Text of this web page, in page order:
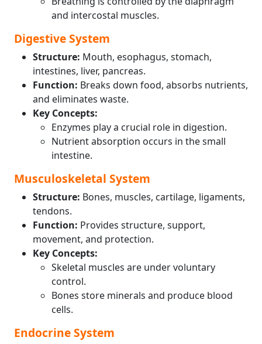
and intercostal muscles.
Digestive System
Structure: Mouth, esophagus, stomach,
intestines, liver, pancreas.
Function: Breaks down food, absorbs nutrients,
and eliminates waste.
Key Concepts:
Enzymes play a crucial role in digestion.
Nutrient absorption occurs in the small
intestine.
Musculoskeletal System
Structure: Bones, muscles, cartilage, ligaments,
tendons.
Function: Provides structure, support,
movement, and protection.
Key Concepts:
Skeletal muscles are under voluntary
control.
Bones store minerals and produce blood
cells.
Endocrine System